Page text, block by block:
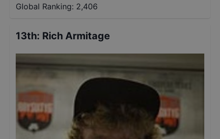
Global Ranking: 2,406
13th: Rich Armitage